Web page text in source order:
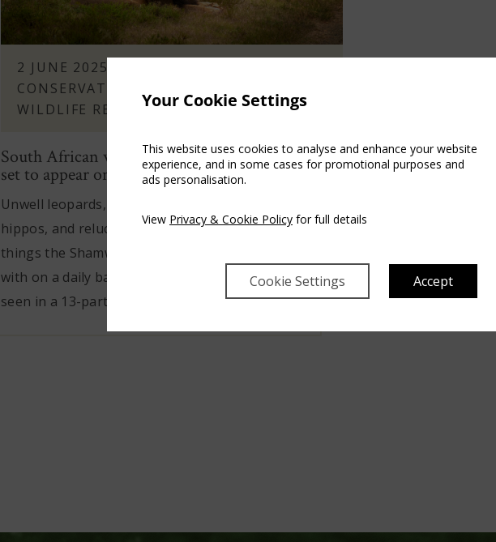
Your Cookie Settings
This website uses cookies to analyse and enhance your website
experience, and in some cases for promotional purposes and
ads personalisation.
View Privacy & Cookie Policy for full details
Cookie Settings Accept
2 JUNE 2025
CONSERVATION
WILDLIFE REHABILITATION
South African wildlife conservation series
set to appear on netflix
Unwell leopards, orphaned rhino calves, clever
hippos, and reluctant giraffes are some of the
things the Shamwari conservation team deals
with on a daily basis, all of which can now be
seen in a 13-part Netflix series.